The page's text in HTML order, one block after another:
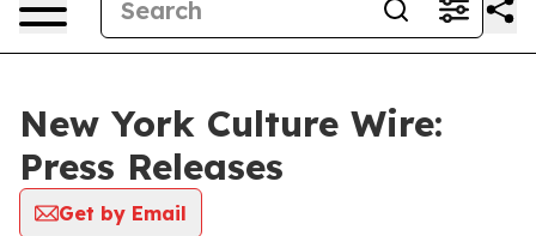
New York Culture Wire:
Press Releases
Get by Email